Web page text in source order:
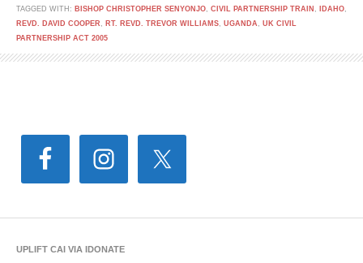
TAGGED WITH: BISHOP CHRISTOPHER SENYONJO, CIVIL PARTNERSHIP TRAIN , IDAHO,
REVD. DAVID COOPER , RT. REVD. TREVOR WILLIAMS, UGANDA , UK CIVIL
PARTNERSHIP ACT 2005
UPLIFT CAI VIA IDONATE